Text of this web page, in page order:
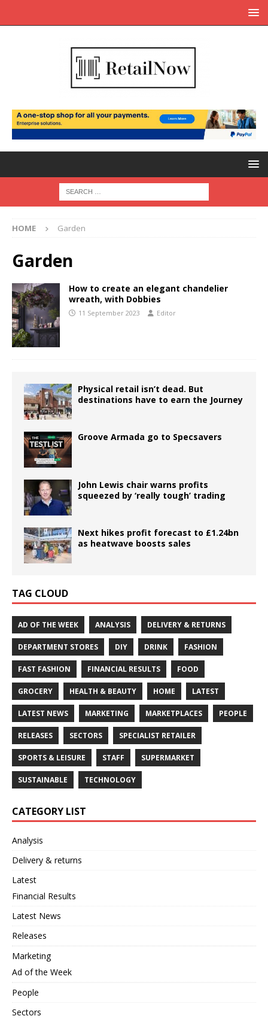
HOME Garden
Garden
How to create an elegant chandelier
wreath, with Dobbies
11 September 2023 Editor
Physical retail isn’t dead. But
destinations have to earn the Journey
Groove Armada go to Specsavers
John Lewis chair warns profits
squeezed by ‘really tough’ trading
Next hikes profit forecast to £1.24bn
as heatwave boosts sales
TAG CLOUD
AD OF THE WEEK ANALYSIS DELIVERY & RETURNS
DEPARTMENT STORES DIY DRINK FASHION
FAST FASHION FINANCIAL RESULTS FOOD
GROCERY HEALTH & BEAUTY HOME LATEST
LATEST NEWS MARKETING MARKETPLACES PEOPLE
RELEASES SECTORS SPECIALIST RETAILER
SPORTS & LEISURE STAFF SUPERMARKET
SUSTAINABLE TECHNOLOGY
CATEGORY LIST
Analysis
Delivery & returns
Latest
Financial Results
Latest News
Releases
Marketing
Ad of the Week
People
Sectors